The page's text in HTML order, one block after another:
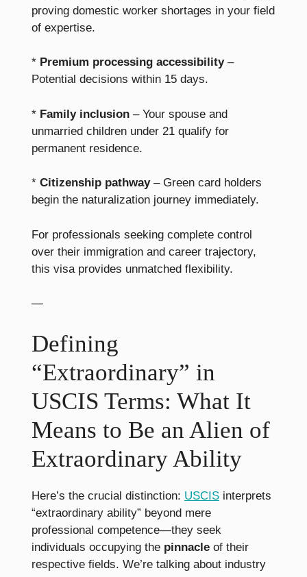
proving domestic worker shortages in your field
of expertise.
* Premium processing accessibility–
Potential decisions within 15 days.
* Family inclusion – Your spouse and
unmarried children under 21 qualify for
permanent residence.
* Citizenship pathway– Green card holders
begin the naturalization journey immediately.
For professionals seeking complete control
over their immigration and career trajectory,
this visa provides unmatched flexibility.
—
Defining
“Extraordinary” in
USCIS Terms: What It
Means to Be an Alien of
Extraordinary Ability
Here’s the crucial distinction: USCIS interprets
“extraordinary ability” beyond mere
professional competence—they seek
individuals occupying the pinnacle of their
respective fields. We’re talking about industry